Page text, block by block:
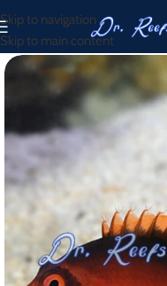
Skip to navigation
Skip to main content